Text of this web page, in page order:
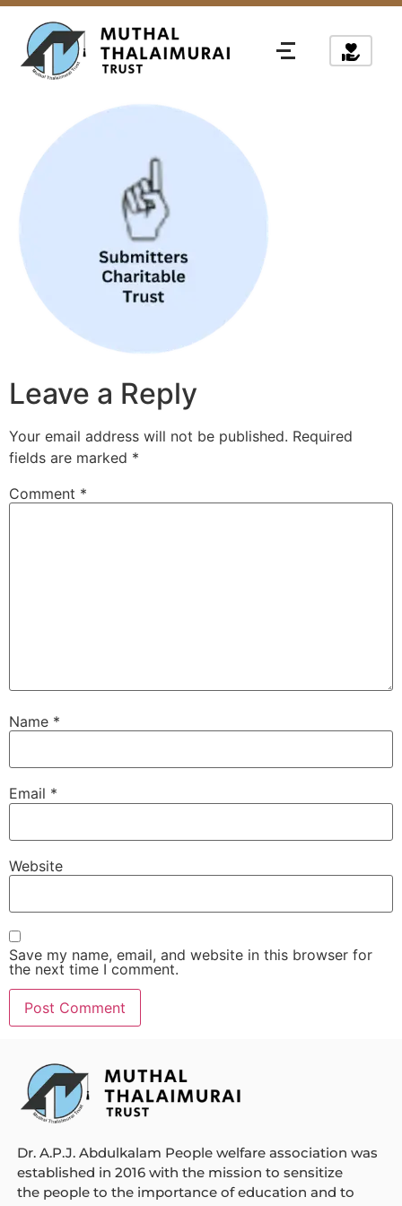
Leave a Reply
Your email address will not be published. Required
fields are marked *
Comment *
Name *
Email *
Website
Save my name, email, and website in this browser for
the next time I comment.
Dr. A.P.J. Abdulkalam People welfare association was
established in 2016 with the mission to sensitize
the people to the importance of education and to